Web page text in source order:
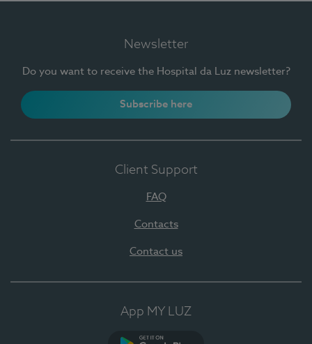
Newsletter
Do you want to receive the Hospital da Luz newsletter?
Subscribe here
Client Support
FAQ
Contacts
Contact us
App MY LUZ